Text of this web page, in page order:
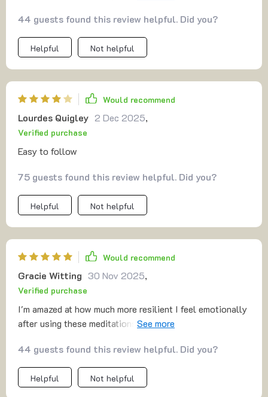
that truly resonates with me.
44 guests found this review helpful. Did you?
Helpful Not helpful
Would recommend
Lourdes Quigley 2 Dec 2025,
Verified purchase
Easy to follow
75 guests found this review helpful. Did you?
Helpful Not helpful
Would recommend
Gracie Witting 30 Nov 2025,
Verified purchase
I'm amazed at how much more resilient I feel emotionally
after using these meditations regularly. Celebrating
the difference!
44 guests found this review helpful. Did you?
Helpful Not helpful